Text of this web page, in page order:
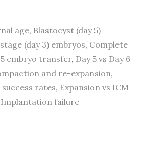
age, Blastocyst (day 5)
(day 3) embryos, Complete
5 embryo transfer, Day 5 vs Day 6
and re-expansion,
rates, Expansion vs ICM
Implantation failure